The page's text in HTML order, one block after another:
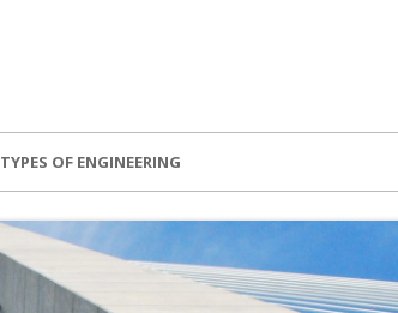
TYPES OF ENGINEERING